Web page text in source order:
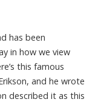
has been
in how we view
this famous
and he wrote
described it as this